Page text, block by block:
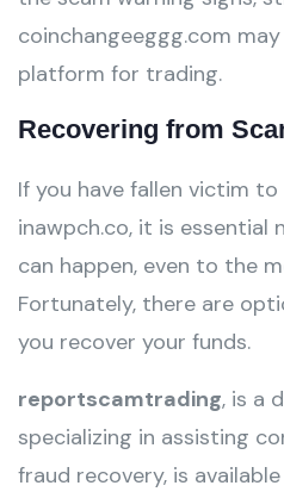
coinchangeeggg.com
platform for trading.
Recovering from
If you have fallen victim
inawpch.co, it is essential
can happen, even to the
Fortunately, there are
you recover your funds.
reportscamtrading, is a
specializing in assisting
fraud recovery, is